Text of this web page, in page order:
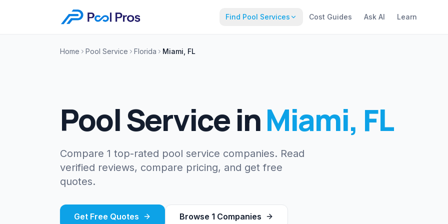
Find Pool Services Cost Guides Ask AI Learn
Home Pool Service Florida Miami, FL
Pool ServiceinMiami, FL
Compare 1 top-rated pool service companies. Read
verified reviews, compare pricing, and get free
quotes.
Get Free Quotes Browse 1 Companies